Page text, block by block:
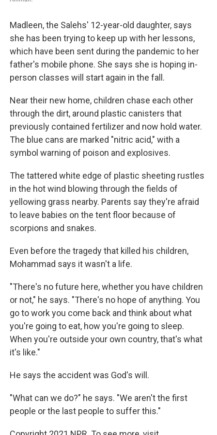
Madleen, the Salehs' 12-year-old daughter, says
she has been trying to keep up with her lessons,
which have been sent during the pandemic to her
father's mobile phone. She says she is hoping in-
person classes will start again in the fall.
Near their new home, children chase each other
through the dirt, around plastic canisters that
previously contained fertilizer and now hold water.
The blue cans are marked "nitric acid," with a
symbol warning of poison and explosives.
The tattered white edge of plastic sheeting rustles
in the hot wind blowing through the fields of
yellowing grass nearby. Parents say they're afraid
to leave babies on the tent floor because of
scorpions and snakes.
Even before the tragedy that killed his children,
Mohammad says it wasn't a life.
"There's no future here, whether you have children
or not," he says. "There's no hope of anything. You
go to work you come back and think about what
you're going to eat, how you're going to sleep.
When you're outside your own country, that's what
it's like."
He says the accident was God's will.
"What can we do?" he says. "We aren't the first
people or the last people to suffer this."